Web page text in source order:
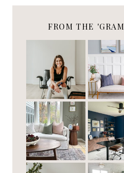
FROM THE 'GRAM